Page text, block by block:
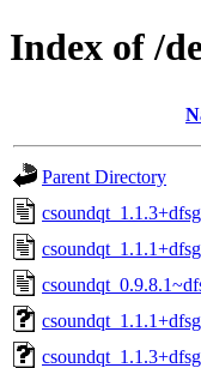
Index of /
Parent Directory